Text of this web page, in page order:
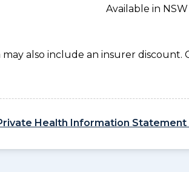
Available in NSW
also include an insurer discount.
Health Information Statement